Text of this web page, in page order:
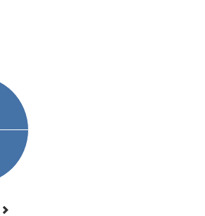
Polyamine oxidase